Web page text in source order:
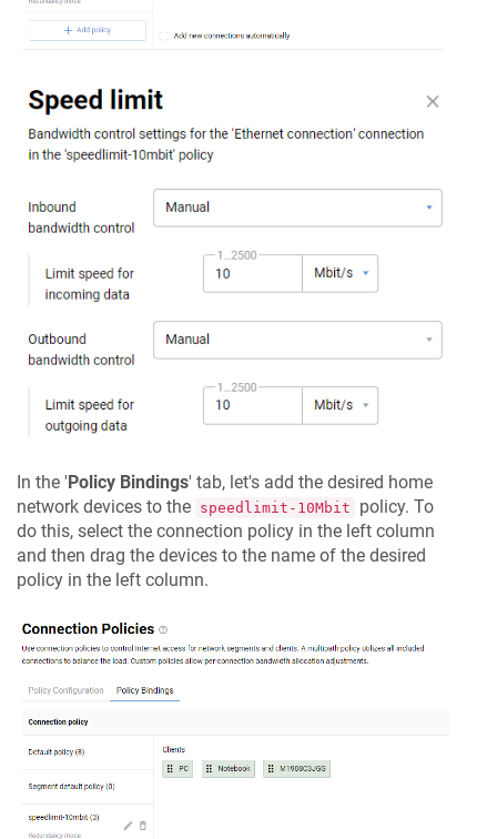
In the 'Policy Bindings' tab, let's add the desired home
network devices to the speedlimit-10Mbit
policy. To
do this, select the connection policy in the left column
and then drag the devices to the name of the desired
policy in the left column.